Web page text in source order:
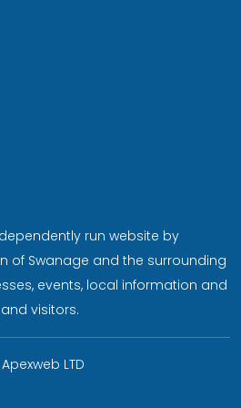
run website by
of Swanage and the surrounding
events, local information and
visitors.
LTD